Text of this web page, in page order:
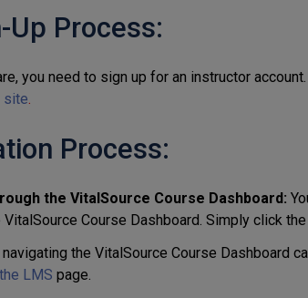
Up Process:
you need to sign up for an instructor
site.
Process:
the VitalSource Course Dashboard:
VitalSource Course Dashboard. Simply click
the VitalSource Course Dashboard
LMS page.